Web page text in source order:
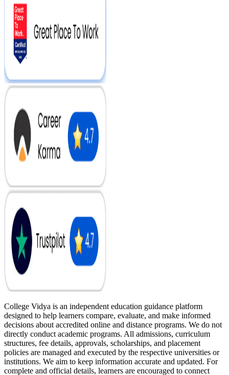
College Vidya is an independent education guidance platform
designed to help learners compare, evaluate, and make informed
decisions about accredited online and distance programs. We do not
directly conduct academic programs. All admissions, curriculum
structures, fee details, approvals, scholarships, and placement
policies are managed and executed by the respective universities or
institutions. We aim to keep information accurate and updated. For
complete and official details, learners are encouraged to connect